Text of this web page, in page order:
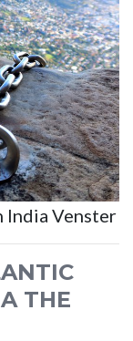
India Venster
THE